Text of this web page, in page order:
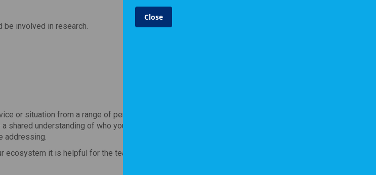
involved in research.
or situation from a range of perspectives -
shared understanding of who your users really
addressing.
ecosystem it is helpful for the team to know who
Close